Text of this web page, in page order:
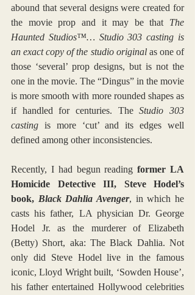
abound that several designs were created for
the movie prop and it may be that The
Haunted Studios™… Studio 303 casting is
an exact copy of the studio original as one of
those ‘several’ prop designs, but is not the
one in the movie. The “Dingus” in the movie
is more smooth with more rounded shapes as
if handled for centuries. The Studio 303
casting is more ‘cut’ and its edges well
defined among other inconsistencies.
Recently, I had begun reading former LA
Homicide Detective III, Steve Hodel’s
book, Black Dahlia Avenger, in which he
casts his father, LA physician Dr. George
Hodel Jr. as the murderer of Elizabeth
(Betty) Short, aka: The Black Dahlia. Not
only did Steve Hodel live in the famous
iconic, Lloyd Wright built, ‘Sowden House’,
his father entertained Hollywood celebrities